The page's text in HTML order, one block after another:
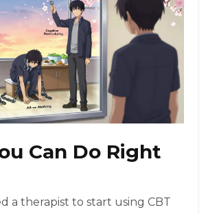
Can Do Right
a therapist to start using CBT